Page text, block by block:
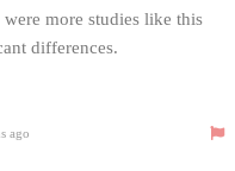
more studies like this
differences.
ago